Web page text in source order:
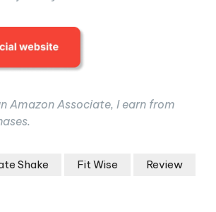
Amazon Associate, I earn from
Shake Fit Wise Review